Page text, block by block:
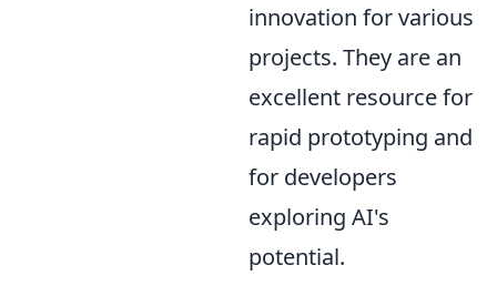
innovation for various
projects. They are an
excellent resource for
rapid prototyping and
for developers
exploring AI's
potential.